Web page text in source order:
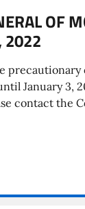
OF
2022
January 3,
contact the